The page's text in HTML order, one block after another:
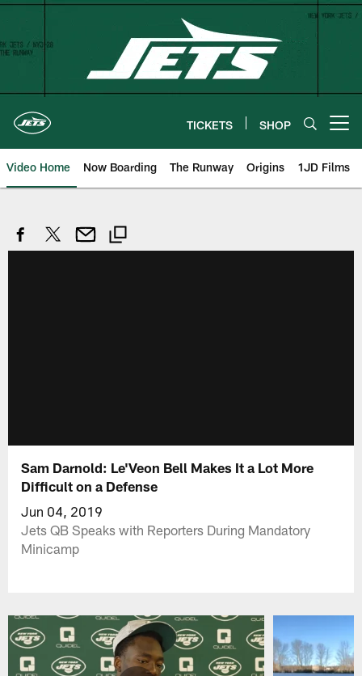
Skip
content
TICKETS SHOP
Video Home Now Boarding The Runway Origins 1JD Films
Sam Darnold: Le'Veon Bell Makes It a Lot More
Difficult on a Defense
Jun 04, 2019
Jets QB Speaks with Reporters During Mandatory
Minicamp